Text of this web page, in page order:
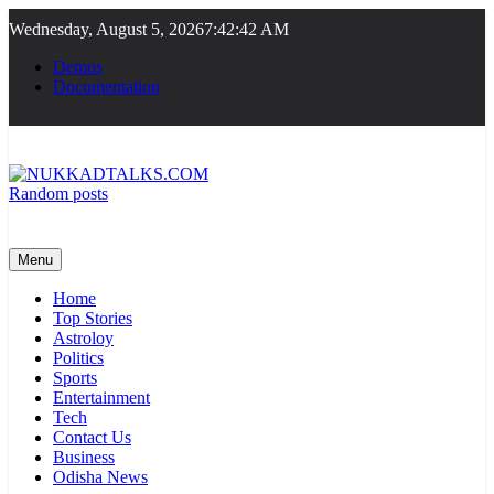
to
content
Wednesday, August 5, 20267:42:42 AM
Demos
Documentation
Random posts
Menu
Home
Top Stories
Astroloy
Politics
Sports
Entertainment
Tech
Contact Us
Business
Odisha News